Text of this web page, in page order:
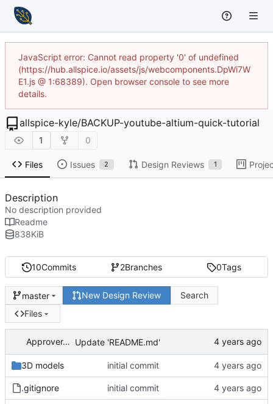
JavaScript error: Cannot read property '0' of undefined
(https://hub.allspice.io/assets/js/webcomponents.DpWi7W
E1.js @ 1:68389). Open browser console to see more
details.
allspice-kyle/BACKUP-youtube-altium-quick-tutorial
1 0
Files Issues 2 Design Reviews 1
10Commits 2Branches 0Tags
master New Design Review
Search
Files
ApproverApril Update 'README.md'
3D models initial commit
.gitignore initial commit
Description
No description provided
Readme
838KiB